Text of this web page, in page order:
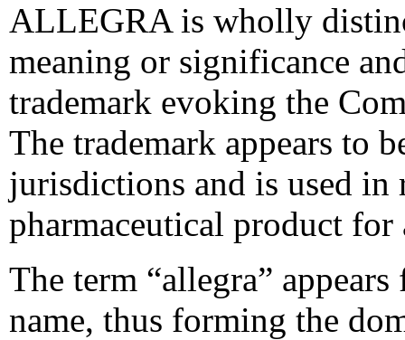
ALLEGRA is wholly
meaning or significance
trademark evoking the
The trademark appears to
jurisdictions and is used
pharmaceutical product
The term “allegra”
name, thus forming the